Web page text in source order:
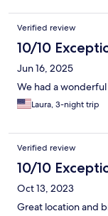
facilities. Lovely
With its location
Mondello Design is
Roberta organised
Monreale, Cefalù,
giving us a real
of North Eastern
Verified review
10/10
Jun 16, 2025
We had a wonderful
Laura, 3-night trip
Verified review
10/10
Oct 13, 2023
Great location and